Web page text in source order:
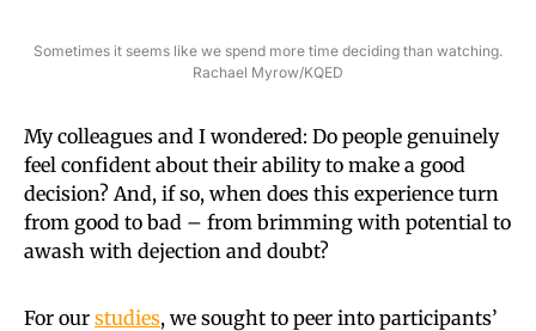
Sometimes it seems like we spend more time deciding than watching.
Rachael Myrow/KQED
My colleagues and I wondered: Do people genuinely
feel confident about their ability to make a good
decision? And, if so, when does this experience turn
from good to bad – from brimming with potential to
awash with dejection and doubt?
For our studies, we sought to peer into participants’